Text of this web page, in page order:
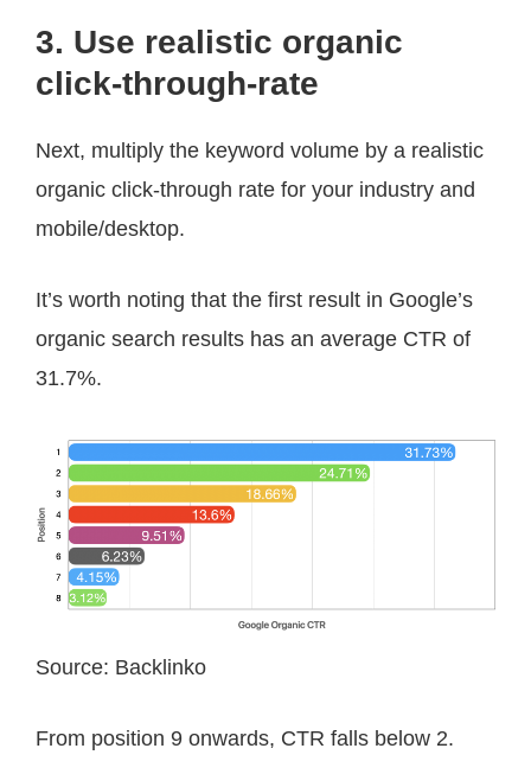
3. Use realistic organic
click-through-rate
Next, multiply the keyword volume by a realistic
organic click-through rate for your industry and
mobile/desktop.
It’s worth noting that the first result in Google’s
organic search results has an average CTR of
31.7%.
Source: Backlinko
From position 9 onwards, CTR falls below 2.